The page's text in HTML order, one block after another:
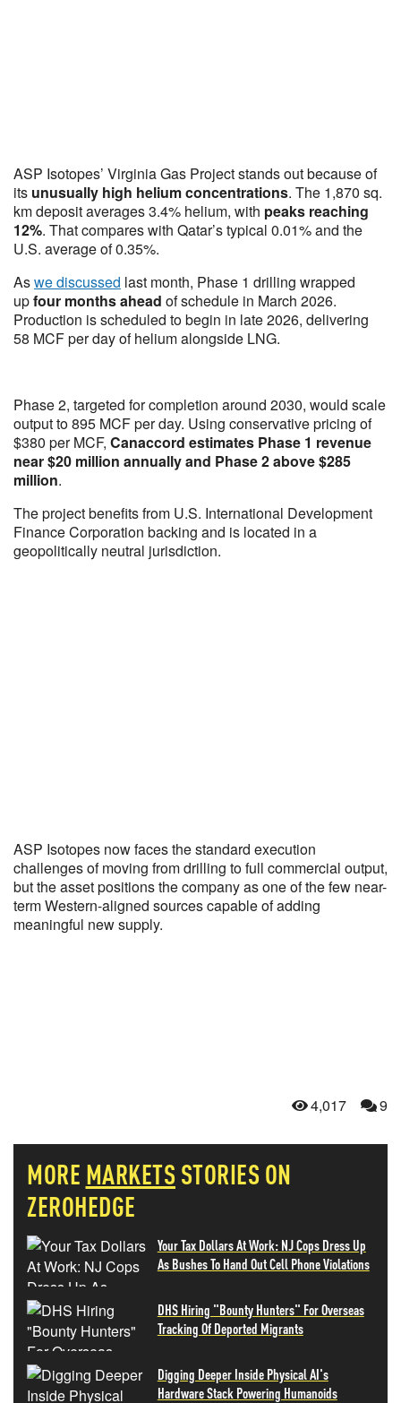
ASP Isotopes’ Virginia Gas Project stands out because of
its unusually high helium concentrations. The 1,870 sq.
km deposit averages 3.4% helium, with peaks reaching
12%. That compares with Qatar’s typical 0.01% and the
U.S. average of 0.35%.
Aswe discussed last month, Phase 1 drilling wrapped
upfour months ahead of schedule in March 2026.
Production is scheduled to begin in late 2026, delivering
58 MCF per day of helium alongside LNG.
Phase 2, targeted for completion around 2030, would scale
output to 895 MCF per day. Using conservative pricing of
$380 per MCF, Canaccord estimates Phase 1 revenue
near $20 million annually and Phase 2 above $285
million.
The project benefits from U.S. International Development
Finance Corporation backing and is located in a
geopolitically neutral jurisdiction.
ASP Isotopes now faces the standard execution
challenges of moving from drilling to full commercial output,
but the asset positions the company as one of the few near-
term Western-aligned sources capable of adding
meaningful new supply.
4,017 9
MORE MARKETS STORIES ON
ZEROHEDGE
Your Tax Dollars At Work: NJ Cops Dress Up
As Bushes To Hand Out Cell Phone Violations
DHS Hiring "Bounty Hunters" For Overseas
Tracking Of Deported Migrants
Digging Deeper Inside Physical AI's
Hardware Stack Powering Humanoids